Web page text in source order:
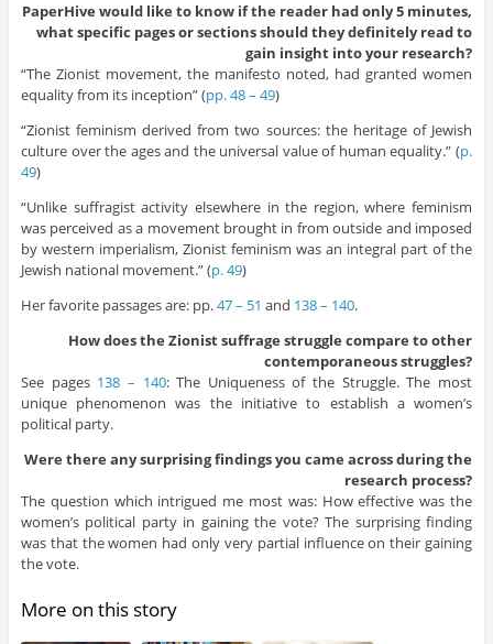
PaperHive would like to know if the reader had only 5 minutes,
what specific pages or sections should they definitely read to
gain insight into your research?
“The Zionist movement, the manifesto noted, had granted women
equality from its inception” (pp. 48 – 49)
“Zionist feminism derived from two sources: the heritage of Jewish
culture over the ages and the universal value of human equality.” (p.
49)
“Unlike suffragist activity elsewhere in the region, where feminism
was perceived as a movement brought in from outside and imposed
by western imperialism, Zionist feminism was an integral part of the
Jewish national movement.” (p. 49)
Her favorite passages are: pp.47 – 51 and 138 – 140.
How does the Zionist suffrage struggle compare to other
contemporaneous struggles?
See pages 138 – 140: The Uniqueness of the Struggle. The most
unique phenomenon was the initiative to establish a women’s
political party.
Were there any surprising findings you came across during the
research process?
The question which intrigued me most was: How effective was the
women’s political party in gaining the vote? The surprising finding
was that the women had only very partial influence on their gaining
the vote.
More on this story